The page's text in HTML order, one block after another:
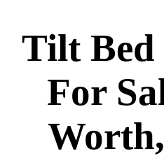
Tilt Bed
For